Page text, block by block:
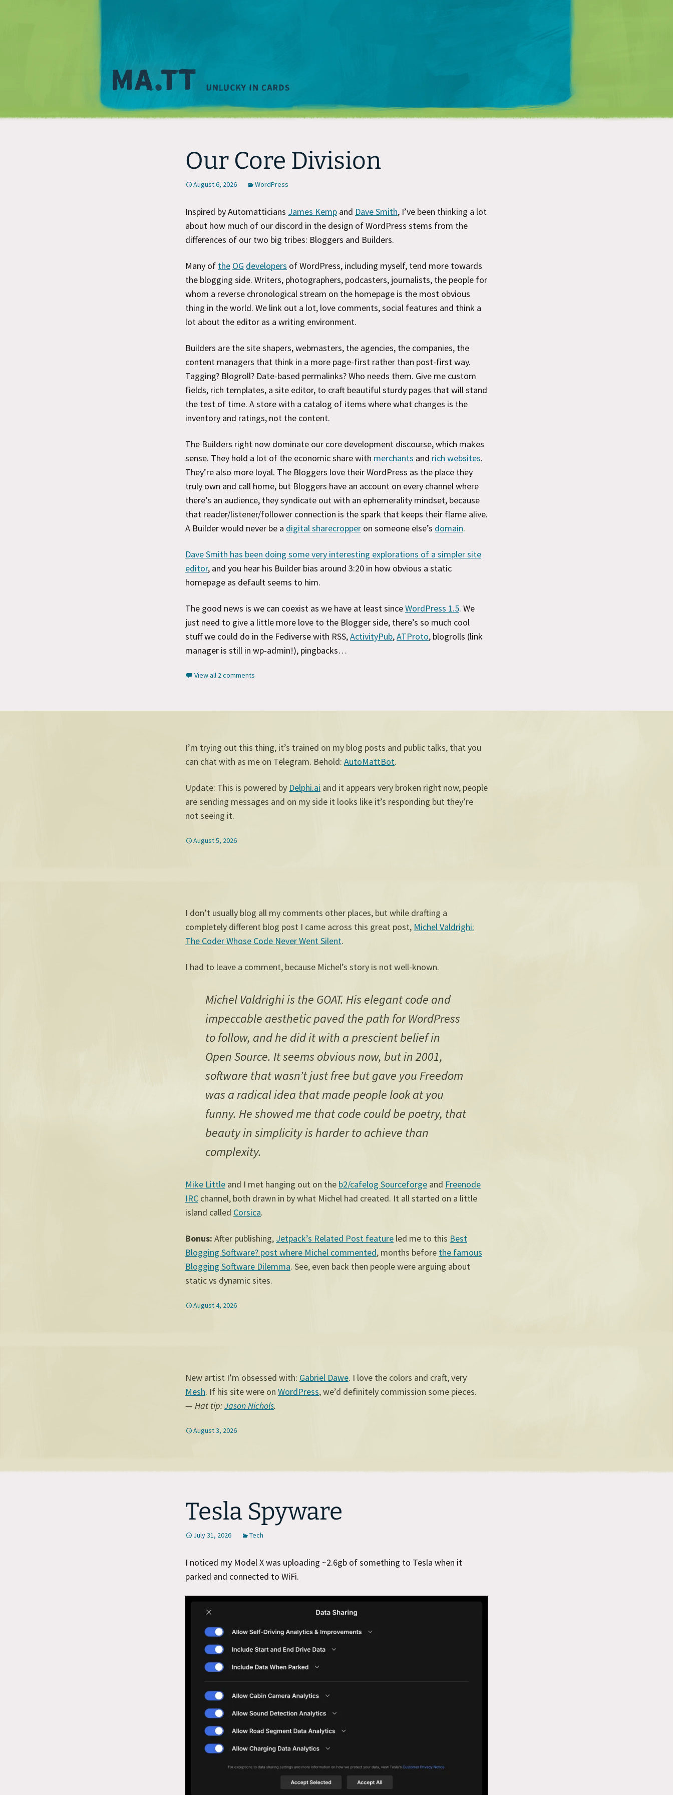
Matt Mullenweg
Our Core Division
August 6, 2026 WordPress
Inspired by Automatticians James Kemp and Dave Smith, I’ve been thinking a lot
about how much of our discord in the design of WordPress stems from the
differences of our two big tribes: Bloggers and Builders.
Many of the OG developers of WordPress, including myself, tend more towards
the blogging side. Writers, photographers, podcasters, journalists, the people for
whom a reverse chronological stream on the homepage is the most obvious
thing in the world. We link out a lot, love comments, social features and think a
lot about the editor as a writing environment.
Builders are the site shapers, webmasters, the agencies, the companies, the
content managers that think in a more page-first rather than post-first way.
Tagging? Blogroll? Date-based permalinks? Who needs them. Give me custom
fields, rich templates, a site editor, to craft beautiful sturdy pages that will stand
the test of time. A store with a catalog of items where what changes is the
inventory and ratings, not the content.
The Builders right now dominate our core development discourse, which makes
sense. They hold a lot of the economic share with merchants and rich websites.
They’re also more loyal. The Bloggers love their WordPress as the place they
truly own and call home, but Bloggers have an account on every channel where
there’s an audience, they syndicate out with an ephemerality mindset, because
that reader/listener/follower connection is the spark that keeps their flame alive.
A Builder would never be a digital sharecropper on someone else’s domain.
Dave Smith has been doing some very interesting explorations of a simpler site
editor, and you hear his Builder bias around 3:20 in how obvious a static
homepage as default seems to him.
The good news is we can coexist as we have at least sinceWordPress 1.5. We
just need to give a little more love to the Blogger side, there’s so much cool
stuff we could do in the Fediverse with RSS,ActivityPub,ATProto, blogrolls (link
manager is still in wp-admin!), pingbacks…
View all 2 comments
I’m trying out this thing, it’s trained on my blog posts and public talks, that you
can chat with as me on Telegram. Behold: AutoMattBot.
Update: This is powered by Delphi.ai and it appears very broken right now, people
are sending messages and on my side it looks like it’s responding but they’re
not seeing it.
August 5, 2026
I don’t usually blog all my comments other places, but while drafting a
completely different blog post I came across this great post, Michel Valdrighi:
The Coder Whose Code Never Went Silent.
I had to leave a comment, because Michel’s story is not well-known.
Michel Valdrighi is the GOAT. His elegant code and
impeccable aesthetic paved the path for WordPress
to follow, and he did it with a prescient belief in
Open Source. It seems obvious now, but in 2001,
software that wasn’t just free but gave you Freedom
was a radical idea that made people look at you
funny. He showed me that code could be poetry, that
beauty in simplicity is harder to achieve than
complexity.
Mike Little and I met hanging out on the b2/cafelog Sourceforge and Freenode
IRC channel, both drawn in by what Michel had created. It all started on a little
island called Corsica.
Bonus: After publishing, Jetpack’s Related Post feature led me to this Best
Blogging Software? post where Michel commented, months before the famous
Blogging Software Dilemma. See, even back then people were arguing about
static vs dynamic sites.
August 4, 2026
New artist I’m obsessed with: Gabriel Dawe. I love the colors and craft, very
Mesh. If his site were on WordPress, we’d definitely commission some pieces.
Hat tip:Jason Nichols.
August 3, 2026
Tesla Spyware
July 31, 2026 Tech
I noticed my Model X was uploading ~2.6gb of something to Tesla when it
parked and connected to WiFi.